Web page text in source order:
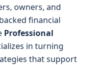
owners, and
financial
Professional
in turning
that support